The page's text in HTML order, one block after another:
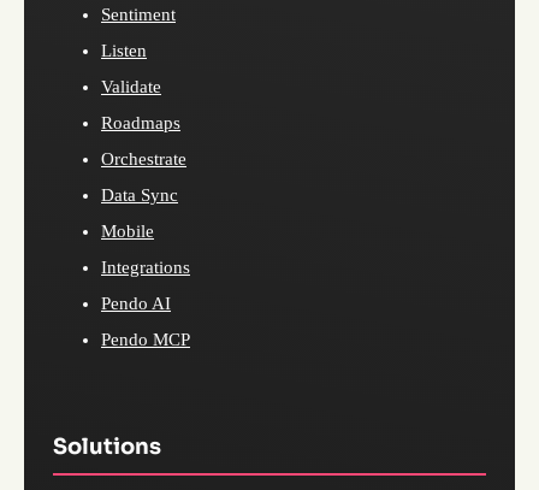
Sentiment
Listen
Validate
Roadmaps
Orchestrate
Data Sync
Mobile
Integrations
Pendo AI
Pendo MCP
Solutions